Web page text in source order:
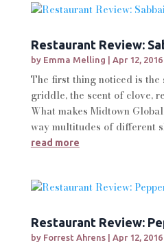
Restaurant Review:
by Emma Melling Apr 12, 2016|
The first thing noticed is
griddle, the scent of clove,
What makes Midtown
way multitudes of different
read more
Restaurant Review:
by Forrest Ahrens| Apr 12, 2016|